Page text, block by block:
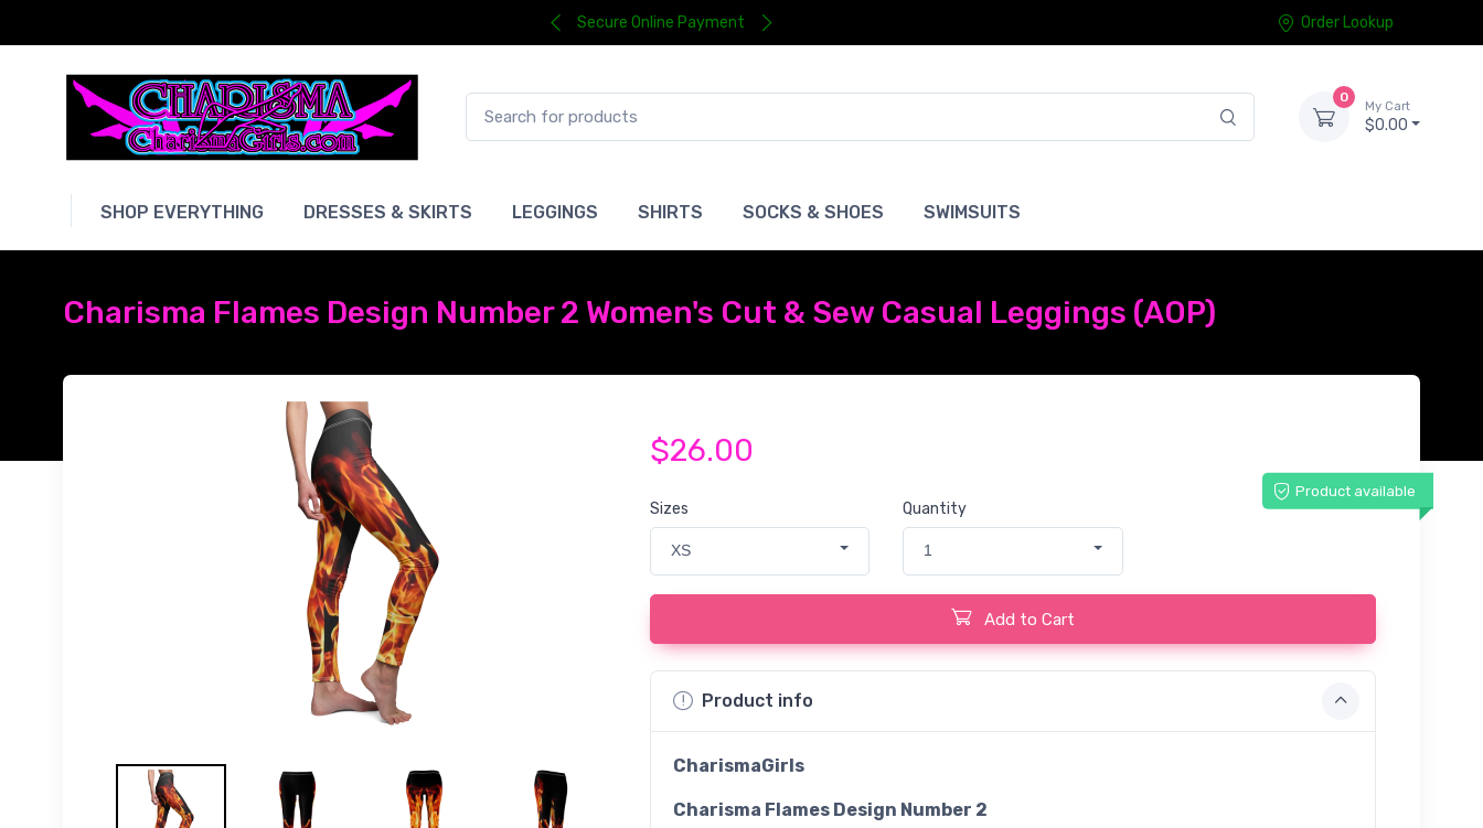
Secure Online Payment Order Lookup
0
My Cart
$0.00
SHOP EVERYTHING DRESSES & SKIRTS LEGGINGS SHIRTS SOCKS & SHOES SWIMSUITS
Charisma Flames Design Number 2 Women's Cut & Sew Casual Leggings (AOP)
$26.00
Product available
Sizes
XS
Quantity
1
Add to Cart
Product info
CharismaGirls
Charisma Flames Design Number 2